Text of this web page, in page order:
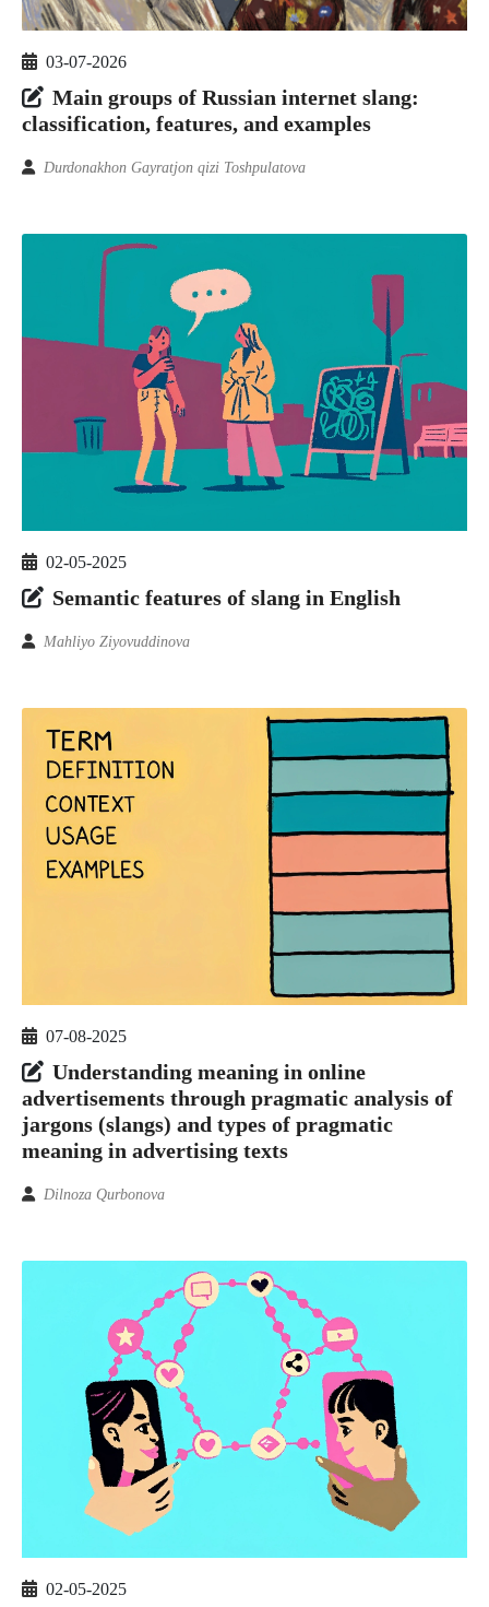
03-07-2026
Main groups of Russian internet slang:
classification, features, and examples
Durdonakhon Gayratjon qizi Toshpulatova
02-05-2025
Semantic features of slang in English
Mahliyo Ziyovuddinova
07-08-2025
Understanding meaning in online
advertisements through pragmatic analysis of
jargons (slangs) and types of pragmatic
meaning in advertising texts
Dilnoza Qurbonova
02-05-2025